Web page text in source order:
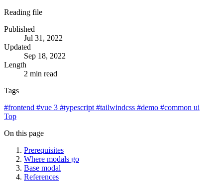
Reading file
Published
Jul 31, 2022
Updated
Sep 18, 2022
Length
2 min read
Tags
#frontend #vue 3 #typescript #tailwindcss #demo #common ui
Top
On this page
Prerequisites
Where modals go
Base modal
References